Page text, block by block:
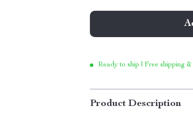
Ready to ship | Free shipping &
Product Description